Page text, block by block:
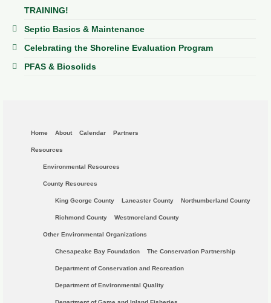
TRAINING!
Septic Basics & Maintenance
Celebrating the Shoreline Evaluation Program
PFAS & Biosolids
Home About Calendar Partners
Resources
Environmental Resources
County Resources
King George County Lancaster County Northumberland County
Richmond County Westmoreland County
Other Environmental Organizations
Chesapeake Bay Foundation The Conservation Partnership
Department of Conservation and Recreation
Department of Environmental Quality